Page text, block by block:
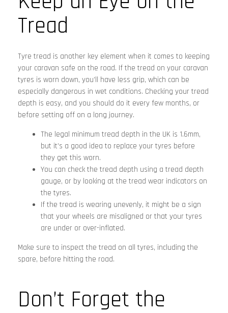
Tread
Tyre tread is another key element when it comes to keeping
your caravan safe on the road. If the tread on your caravan
tyres is worn down, you’ll have less grip, which can be
especially dangerous in wet conditions. Checking your tread
depth is easy, and you should do it every few months, or
before setting off on a long journey.
The legal minimum tread depth in the UK is 1.6mm,
but it’s a good idea to replace your tyres before
they get this worn.
You can check the tread depth using a tread depth
gauge, or by looking at the tread wear indicators on
the tyres.
If the tread is wearing unevenly, it might be a sign
that your wheels are misaligned or that your tyres
are under or over-inflated.
Make sure to inspect the tread on all tyres, including the
spare, before hitting the road.
Don’t Forget the